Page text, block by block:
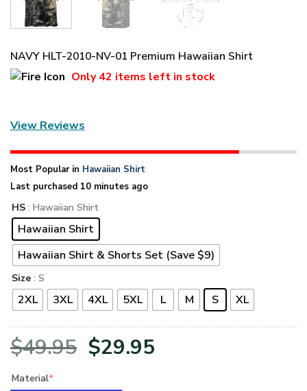
NAVY HLT-2010-NV-01 Premium Hawaiian Shirt
Only42 items left in stock
View Reviews
Most Popular in Hawaiian Shirt
Last purchased 10 minutes ago
HS : Hawaiian Shirt
Hawaiian Shirt
Hawaiian Shirt & Shorts Set (Save $9)
Size : S
2XL 3XL 4XL 5XL L M S XL
$49.95 Original
$29.95
Material*